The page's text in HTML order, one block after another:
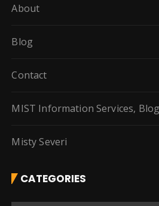
About
Blog
Contact
MIST Information Services,
Misty Severi
CATEGORIES